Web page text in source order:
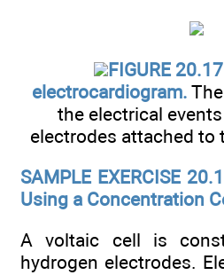
FIGURE
electrocardiogram.
the electrical
electrodes attached to
SAMPLE EXERCISE
Using a Concentration
A voltaic cell is
hydrogen electrodes.